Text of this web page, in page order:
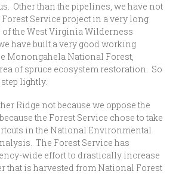
Other than the pipelines, we have not
Service project in a very long
the West Virginia Wilderness
have built a very good working
Monongahela National Forest,
of spruce ecosystem restoration. So
lightly.
Ridge not because we oppose the
the Forest Service chose to take
in the National Environmental
The Forest Service has
wide effort to drastically increase
that is harvested from National Forest